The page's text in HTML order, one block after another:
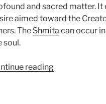
and sacred matter. It
aimed toward the
The Shmita can occur
soul.
reading“BaHar